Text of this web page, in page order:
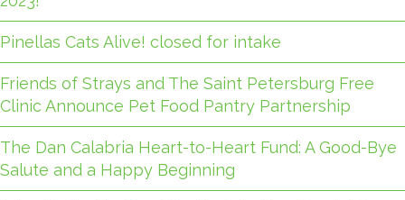
Pinellas Cats Alive! closed for intake
Friends of Strays and The Saint Petersburg Free
Clinic Announce Pet Food Pantry Partnership
The Dan Calabria Heart-to-Heart Fund: A Good-Bye
Salute and a Happy Beginning